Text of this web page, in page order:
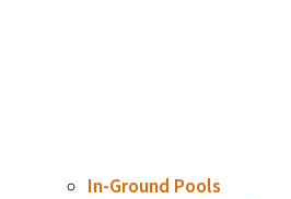
In-Ground Pools